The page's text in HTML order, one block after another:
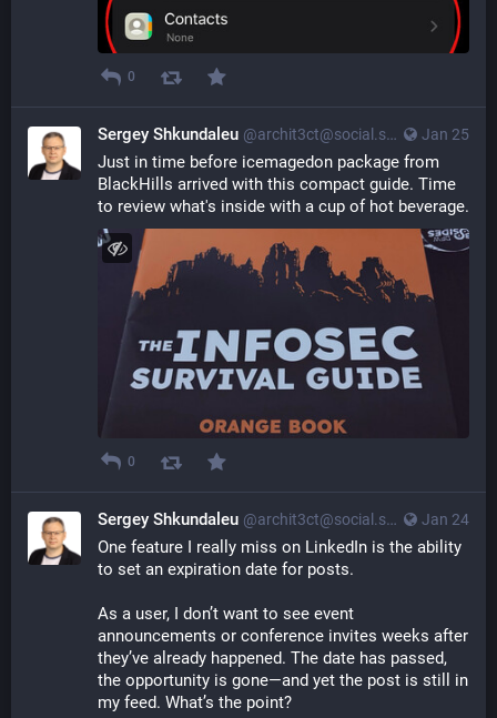
0
Jan 25
Sergey Shkundaleu @archit3ct@social.ssbx.dev
Just in time before icemagedon package from
BlackHills arrived with this compact guide. Time
to review what's inside with a cup of hot beverage.
0
Jan 24
Sergey Shkundaleu @archit3ct@social.ssbx.dev
One feature I really miss on LinkedIn is the ability
to set an expiration date for posts.
As a user, I don’t want to see event
announcements or conference invites weeks after
they’ve already happened. The date has passed,
the opportunity is gone—and yet the post is still in
my feed. What’s the point?